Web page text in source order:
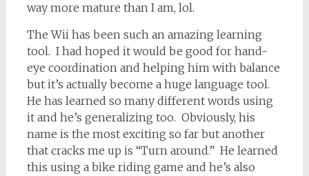
way more mature than I am, lol.
The Wii has been such an amazing learning
tool. I had hoped it would be good for hand-
eye coordination and helping him with balance
but it’s actually become a huge language tool.
He has learned so many different words using
it and he’s generalizing too. Obviously, his
name is the most exciting so far but another
that cracks me up is “Turn around.” He learned
this using a bike riding game and he’s also